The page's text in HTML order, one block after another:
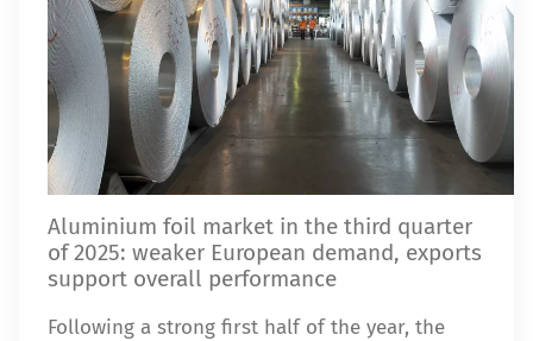
Aluminium foil market in the third quarter
of 2025: weaker European demand, exports
support overall performance
Following a strong first half of the year, the